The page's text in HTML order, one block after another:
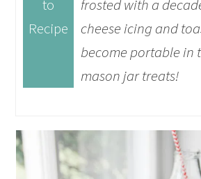
to
Recipe
frosted with a
cheese icing and
become portable in
mason jar treats!